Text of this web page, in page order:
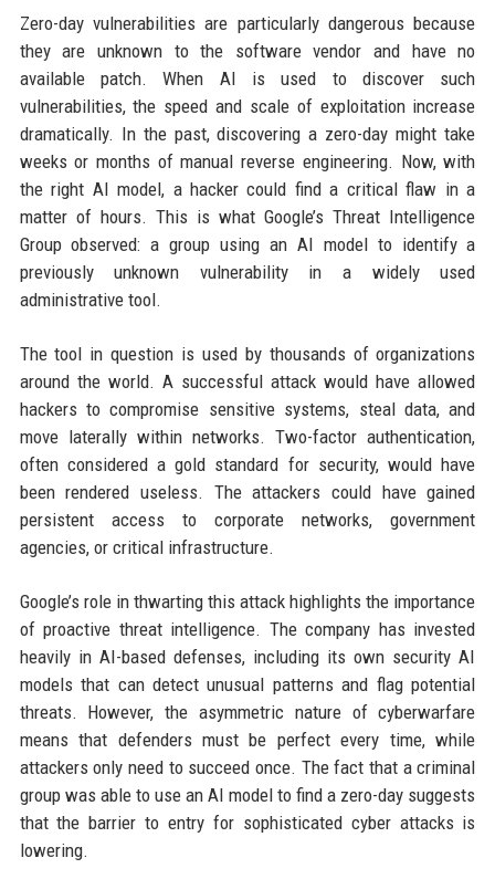
Zero-day vulnerabilities are particularly dangerous because
they are unknown to the software vendor and have no
available patch. When AI is used to discover such
vulnerabilities, the speed and scale of exploitation increase
dramatically. In the past, discovering a zero-day might take
weeks or months of manual reverse engineering. Now, with
the right AI model, a hacker could find a critical flaw in a
matter of hours. This is what Google’s Threat Intelligence
Group observed: a group using an AI model to identify a
previously unknown vulnerability in a widely used
administrative tool.
The tool in question is used by thousands of organizations
around the world. A successful attack would have allowed
hackers to compromise sensitive systems, steal data, and
move laterally within networks. Two-factor authentication,
often considered a gold standard for security, would have
been rendered useless. The attackers could have gained
persistent access to corporate networks, government
agencies, or critical infrastructure.
Google’s role in thwarting this attack highlights the importance
of proactive threat intelligence. The company has invested
heavily in AI-based defenses, including its own security AI
models that can detect unusual patterns and flag potential
threats. However, the asymmetric nature of cyberwarfare
means that defenders must be perfect every time, while
attackers only need to succeed once. The fact that a criminal
group was able to use an AI model to find a zero-day suggests
that the barrier to entry for sophisticated cyber attacks is
lowering.